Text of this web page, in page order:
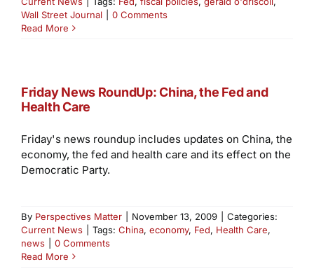
Wall Street Journal
0 Comments
Read More
Friday News RoundUp: China, the Fed and
Health Care
Friday's news roundup includes updates on China, the
economy, the fed and health care and its effect on the
Democratic Party.
By Perspectives Matter November 13, 2009
Categories:
Current News
Tags: China, economy, Fed, Health Care,
news
0 Comments
Read More